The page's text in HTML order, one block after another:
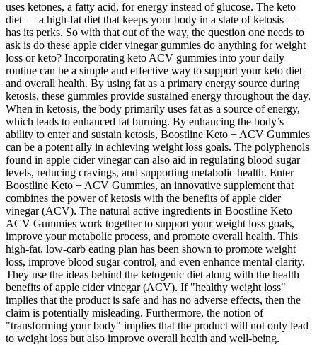
uses ketones, a fatty acid, for energy instead of glucose. The keto
diet — a high-fat diet that keeps your body in a state of ketosis —
has its perks. So with that out of the way, the question one needs to
ask is do these apple cider vinegar gummies do anything for weight
loss or keto? Incorporating keto ACV gummies into your daily
routine can be a simple and effective way to support your keto diet
and overall health. By using fat as a primary energy source during
ketosis, these gummies provide sustained energy throughout the day.
When in ketosis, the body primarily uses fat as a source of energy,
which leads to enhanced fat burning. By enhancing the body’s
ability to enter and sustain ketosis, Boostline Keto + ACV Gummies
can be a potent ally in achieving weight loss goals. The polyphenols
found in apple cider vinegar can also aid in regulating blood sugar
levels, reducing cravings, and supporting metabolic health. Enter
Boostline Keto + ACV Gummies, an innovative supplement that
combines the power of ketosis with the benefits of apple cider
vinegar (ACV). The natural active ingredients in Boostline Keto
ACV Gummies work together to support your weight loss goals,
improve your metabolic process, and promote overall health. This
high-fat, low-carb eating plan has been shown to promote weight
loss, improve blood sugar control, and even enhance mental clarity.
They use the ideas behind the ketogenic diet along with the health
benefits of apple cider vinegar (ACV). If "healthy weight loss"
implies that the product is safe and has no adverse effects, then the
claim is potentially misleading. Furthermore, the notion of
"transforming your body" implies that the product will not only lead
to weight loss but also improve overall health and well-being.